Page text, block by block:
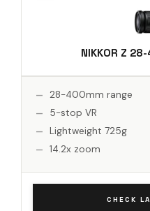
NIKKOR Z
28-400mm range
5-stop VR
Lightweight 725g
14.2x zoom
CHECK